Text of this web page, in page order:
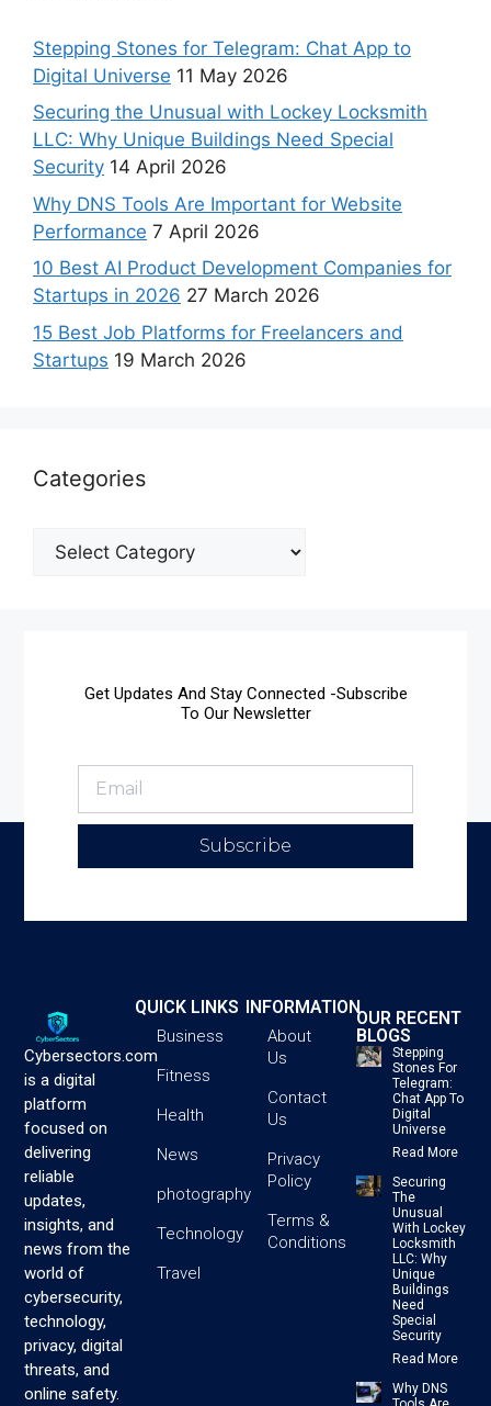
Stepping Stones for Telegram: Chat App to
Digital Universe 11 May 2026
Securing the Unusual with Lockey Locksmith
LLC: Why Unique Buildings Need Special
Security 14 April 2026
Why DNS Tools Are Important for Website
Performance 7 April 2026
10 Best AI Product Development Companies for
Startups in 2026 27 March 2026
15 Best Job Platforms for Freelancers and
Startups 19 March 2026
Categories
Get Updates And Stay Connected -Subscribe
To Our Newsletter
Subscribe
Cybersectors.com
is a digital
platform
focused on
delivering
reliable
updates,
insights, and
news from the
world of
cybersecurity,
technology,
privacy, digital
threats, and
online safety.
QUICK LINKS
Business
Fitness
Health
News
photography
Technology
Travel
INFORMATION
About
Us
Contact
Us
Privacy
Policy
Terms &
Conditions
OUR RECENT
BLOGS
Stepping
Stones For
Telegram:
Chat App To
Digital
Universe
Read More
Securing
The
Unusual
With Lockey
Locksmith
LLC: Why
Unique
Buildings
Need
Special
Security
Read More
Why DNS